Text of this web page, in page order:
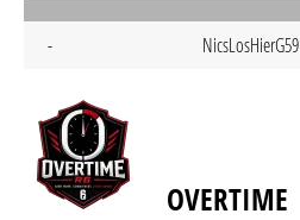
- NicsLosHierG59
OVERTIME